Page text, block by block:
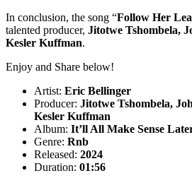
In conclusion, the song “Follow Her
talented producer, Jitotwe Tshombela,
Kesler Kuffman.
Enjoy and Share below!
Artist: Eric Bellinger
Producer: Jitotwe Tshombela,
Kesler Kuffman
Album: It’ll All Make Sense
Genre: Rnb
Released: 2024
Duration: 01:56